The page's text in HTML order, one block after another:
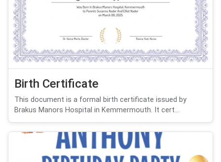
Birth Certificate
This document is a formal birth certificate issued by
Brakus Manors Hospital in Kemmermouth. It cert...